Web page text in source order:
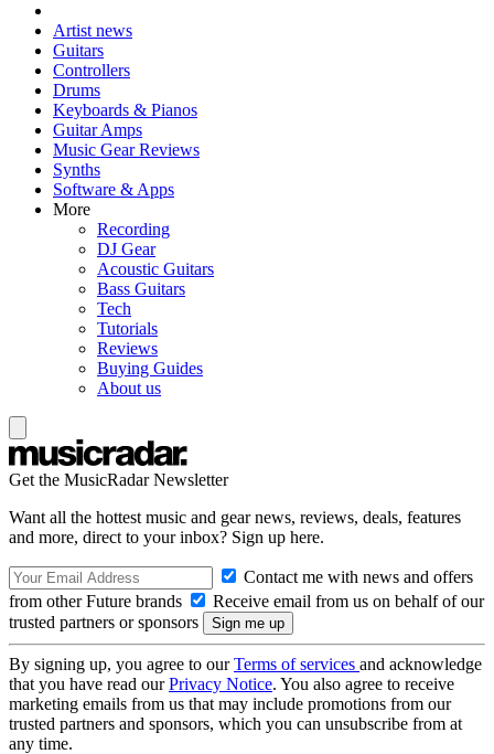
Artist news
Guitars
Controllers
Drums
Keyboards & Pianos
Guitar Amps
Music Gear Reviews
Synths
Software & Apps
More
Recording
DJ Gear
Acoustic Guitars
Bass Guitars
Tech
Tutorials
Reviews
Buying Guides
About us
Get the MusicRadar Newsletter
Want all the hottest music and gear news, reviews, deals, features
and more, direct to your inbox? Sign up here.
Contact me with news and offers
from other Future brands
Receive email from us on behalf of our
trusted partners or sponsors
By signing up, you agree to ourTerms of services and acknowledge
that you have read ourPrivacy Notice. You also agree to receive
marketing emails from us that may include promotions from our
trusted partners and sponsors, which you can unsubscribe from at
any time.